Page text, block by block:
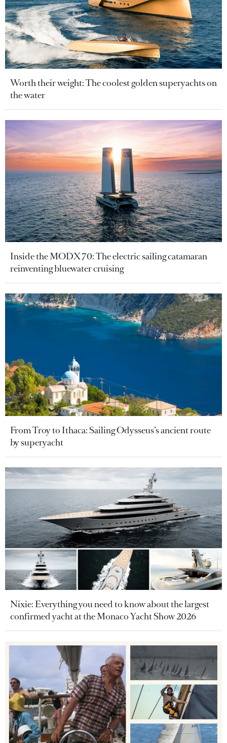
Worth their weight: The coolest golden superyachts on
the water
Inside the MODX 70: The electric sailing catamaran
reinventing bluewater cruising
From Troy to Ithaca: Sailing Odysseus’s ancient route
by superyacht
Nixie: Everything you need to know about the largest
confirmed yacht at the Monaco Yacht Show 2026